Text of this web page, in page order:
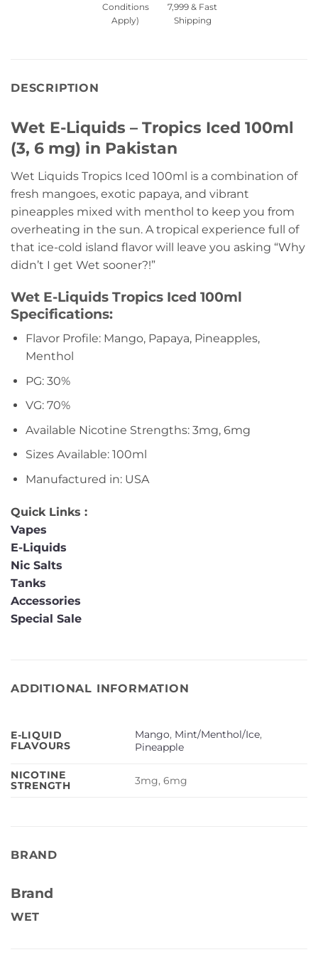
Conditions
Apply)
7,999 & Fast
Shipping
DESCRIPTION
Wet E-Liquids – Tropics Iced 100ml
(3, 6 mg) in Pakistan
Wet Liquids Tropics Iced 100ml is a combination of
fresh mangoes, exotic papaya, and vibrant
pineapples mixed with menthol to keep you from
overheating in the sun. A tropical experience full of
that ice-cold island flavor will leave you asking “Why
didn’t I get Wet sooner?!”
Wet E-Liquids Tropics Iced 100ml
Specifications:
Flavor Profile: Mango, Papaya, Pineapples,
Menthol
PG: 30%
VG: 70%
Available Nicotine Strengths: 3mg, 6mg
Sizes Available: 100ml
Manufactured in: USA
Quick Links :
Vapes
E-Liquids
Nic Salts
Tanks
Accessories
Special Sale
ADDITIONAL INFORMATION
E-LIQUID
FLAVOURS
Mango, Mint/Menthol/Ice,
Pineapple
NICOTINE
STRENGTH
3mg, 6mg
BRAND
Brand
WET